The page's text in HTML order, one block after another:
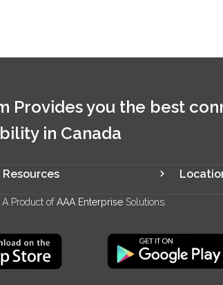
Provides you the best
in Canada
Resources
A Product ofAAA Enterprise Solutions.